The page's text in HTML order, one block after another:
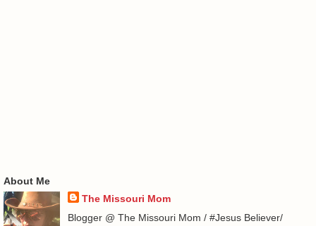
About Me
The Missouri Mom
Blogger @ The Missouri Mom / #Jesus Believer/